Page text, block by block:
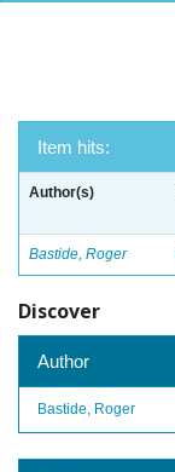
Item hits:
Author(s)
Bastide, Roger
Discover
Author
Bastide, Roger